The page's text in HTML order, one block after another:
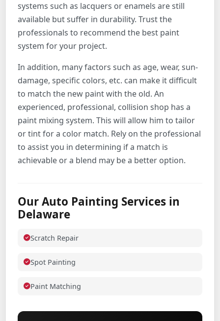
systems such as lacquers or enamels are still
available but suffer in durability. Trust the
professionals to recommend the best paint
system for your project.
In addition, many factors such as age, wear, sun-
damage, specific colors, etc. can make it difficult
to match the new paint with the old. An
experienced, professional, collision shop has a
paint mixing system. This will allow him to tailor
or tint for a color match. Rely on the professional
to assist you in determining if a match is
achievable or a blend may be a better option.
Our Auto Painting Services in
Delaware
Scratch Repair
Spot Painting
Paint Matching